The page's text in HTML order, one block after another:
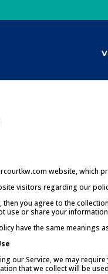
website, which
visitors regarding our
then you agree to the
use or share your
have the same
our Service, we may
that we collect will be